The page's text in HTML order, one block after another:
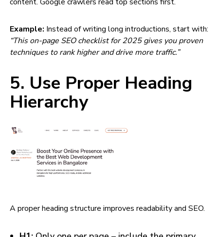
Example: Instead of writing long introductions, start with:
“This on-page SEO checklist for 2025 gives you proven
techniques to rank higher and drive more traffic.”
5. Use Proper Heading
Hierarchy
A proper heading structure improves readability and SEO.